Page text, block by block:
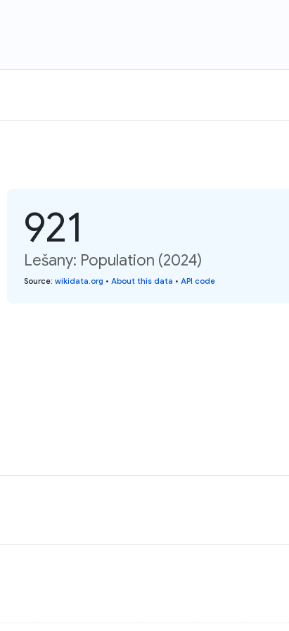
921
Lešany: Population (2024)
Source: wikidata.org • About this data • API code